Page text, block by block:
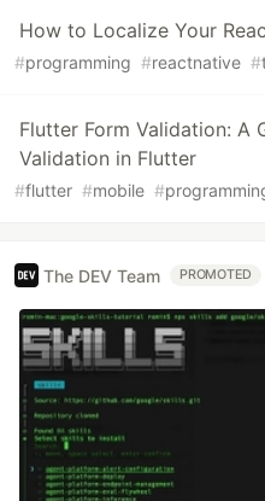
How to Localize Your
#programming #reactnative #
Flutter Form Validation: A
Validation in Flutter
#flutter #mobile #
The DEV Team PROMOTED